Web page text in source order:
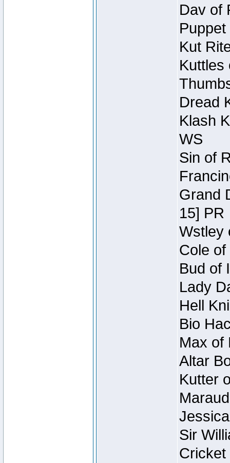
Dav of
Kut
Kuttles
Dread
Klash
WS
Sin of
Grand
15] PR
Wstley
Cole
Bud of
Lady
Hell
Bio
Max of
Altar
Kutter
Sir
Cricket